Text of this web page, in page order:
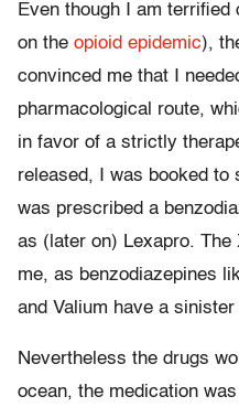
Even though I am terrified
on the opioid epidemic),
convinced me that I
pharmacological route,
in favor of a strictly
released, I was booked to
was prescribed a
as (later on) Lexapro. The
me, as benzodiazepines
and Valium have a sinister
Nevertheless the drugs
ocean, the medication